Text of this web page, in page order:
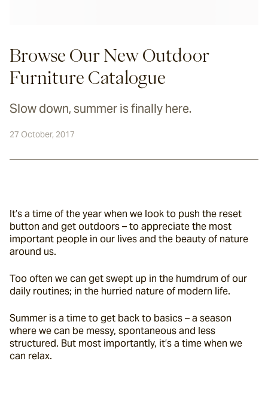
Browse Our New Outdoor
Furniture Catalogue
Slow down, summer is finally here.
27 October, 2017
It’s a time of the year when we look to push the reset
button and get outdoors – to appreciate the most
important people in our lives and the beauty of nature
around us.
Too often we can get swept up in the humdrum of our
daily routines; in the hurried nature of modern life.
Summer is a time to get back to basics – a season
where we can be messy, spontaneous and less
structured. But most importantly, it’s a time when we
can relax.